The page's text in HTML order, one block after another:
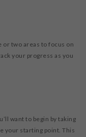
or two areas to focus on
your progress as you
want to begin by taking
your starting point. This